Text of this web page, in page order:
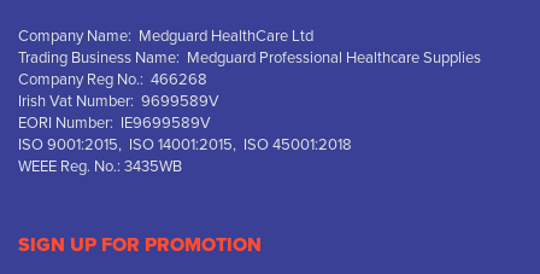
Company Name: Medguard HealthCare Ltd
Trading Business Name: Medguard Professional Healthcare Supplies
Company Reg No.: 466268
Irish Vat Number: 9699589V
EORI Number: IE9699589V
ISO 9001:2015, ISO 14001:2015, ISO 45001:2018
WEEE Reg. No.: 3435WB
SIGN UP FOR PROMOTION